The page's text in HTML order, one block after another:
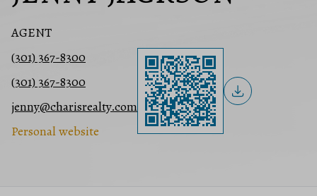
AGENT
(301) 367-8300
(301) 367-8300
jenny@charisrealty.com
Personal website